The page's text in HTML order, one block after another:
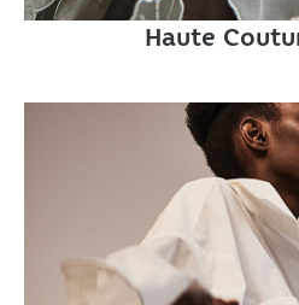
Haute